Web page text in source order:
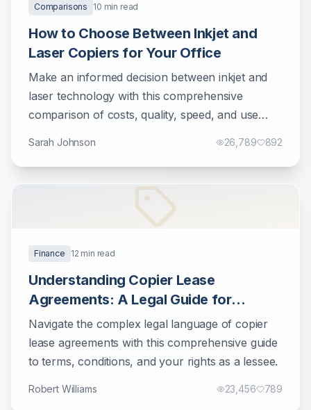
Comparisons 10 min read
How to Choose Between Inkjet and
Laser Copiers for Your Office
Make an informed decision between inkjet and
laser technology with this comprehensive
comparison of costs, quality, speed, and use
Sarah Johnson 26,789 892
Finance 12 min read
Understanding Copier Lease
Agreements: A Legal Guide for
Businesses
Navigate the complex legal language of copier
lease agreements with this comprehensive guide
to terms, conditions, and your rights as a lessee.
Robert Williams 23,456 789